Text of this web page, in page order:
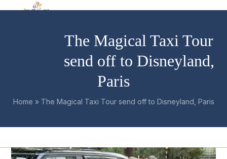
Open
Close
The Magical Taxi Tour
send off to Disneyland,
Paris
Home » The Magical Taxi Tour send off to Disneyland, Paris